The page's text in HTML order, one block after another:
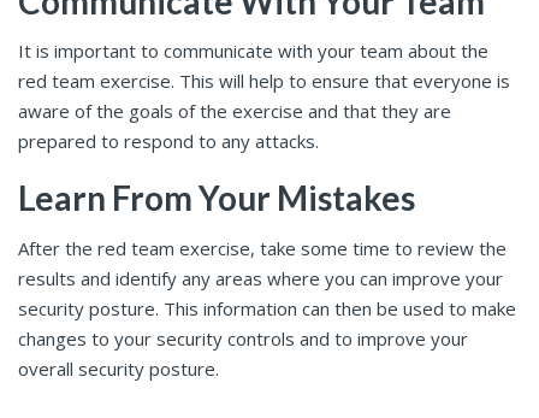
It is important to communicate with your team about the
red team exercise. This will help to ensure that everyone is
aware of the goals of the exercise and that they are
prepared to respond to any attacks.
Learn From Your Mistakes
After the red team exercise, take some time to review the
results and identify any areas where you can improve your
security posture. This information can then be used to make
changes to your security controls and to improve your
overall security posture.